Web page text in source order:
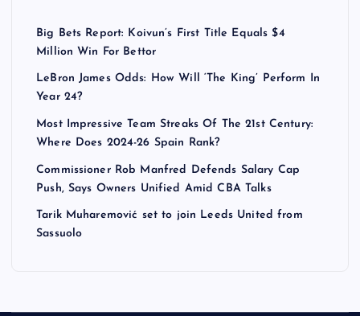
Big Bets Report: Koivun’s First Title Equals $4
Million Win For Bettor
LeBron James Odds: How Will ‘The King’ Perform In
Year 24?
Most Impressive Team Streaks Of The 21st Century:
Where Does 2024-26 Spain Rank?
Commissioner Rob Manfred Defends Salary Cap
Push, Says Owners Unified Amid CBA Talks
Tarik Muharemović set to join Leeds United from
Sassuolo